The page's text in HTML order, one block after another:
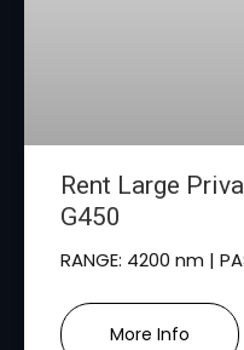
Rent Large
G450
RANGE: 4200 nm |
More Info